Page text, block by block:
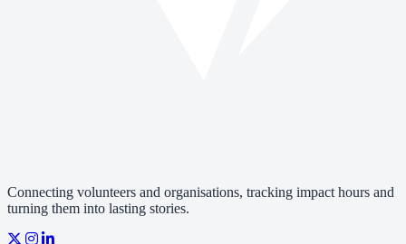
Connecting volunteers and organisations, tracking impact hours and
turning them into lasting stories.